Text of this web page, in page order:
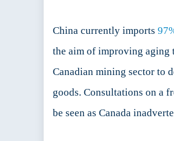
China currently imports
the aim of improving aging
Canadian mining sector to
goods. Consultations on a
be seen as Canada